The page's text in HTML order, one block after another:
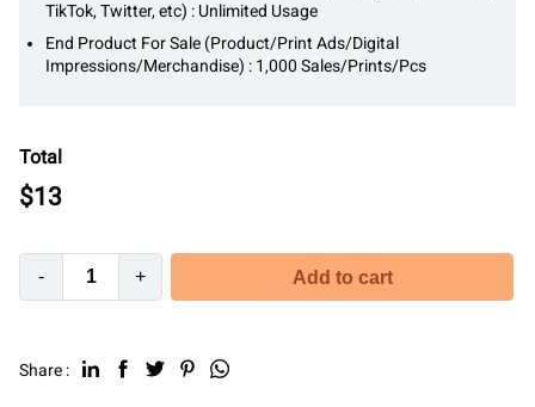
TikTok, Twitter, etc) : Unlimited Usage
End Product For Sale (Product/Print Ads/Digital
Impressions/Merchandise) : 1,000 Sales/Prints/Pcs
Total
$13
- + Add to cart
Share :